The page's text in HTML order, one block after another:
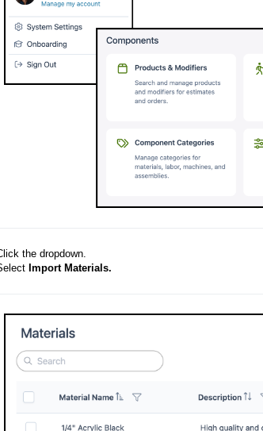
the dropdown.
Import Materials.